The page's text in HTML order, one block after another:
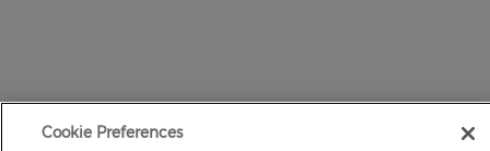
Cookie Preferences